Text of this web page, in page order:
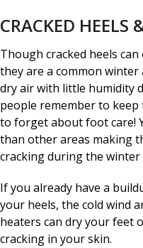
CRACKED HEELS
Though cracked heels
they are a common winter
dry air with little humidity
people remember to keep
to forget about foot care!
than other areas making
cracking during the winter
If you already have a
your heels, the cold wind
heaters can dry your feet
cracking in your skin.